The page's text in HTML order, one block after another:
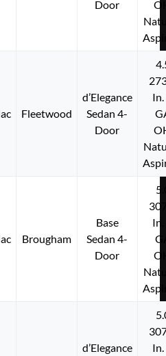
Door
Fleetwood
d’Elegance
Sedan 4-
Door
Brougham
Base
Sedan 4-
Door
d’Elegance